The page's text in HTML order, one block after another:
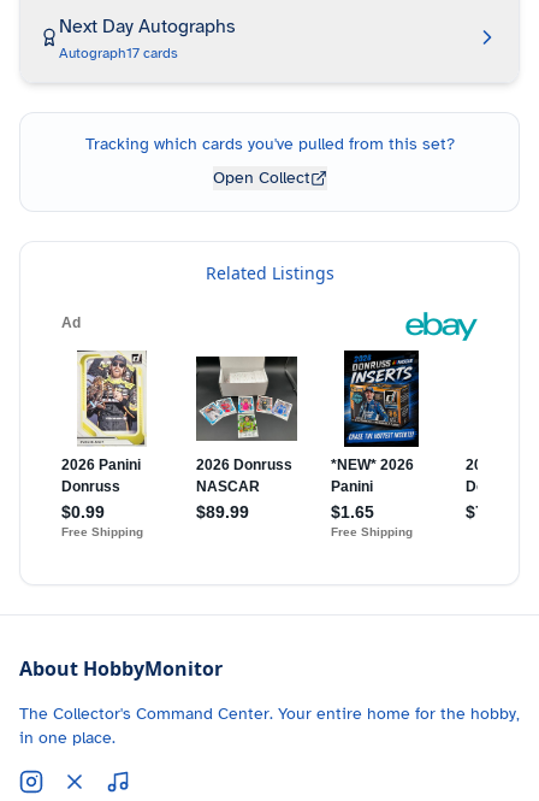
Next Day Autographs
Autograph17 cards
Tracking which cards you've pulled from this set?
Open Collect
Related Listings
About HobbyMonitor
The Collector's Command Center. Your entire home for the hobby,
in one place.